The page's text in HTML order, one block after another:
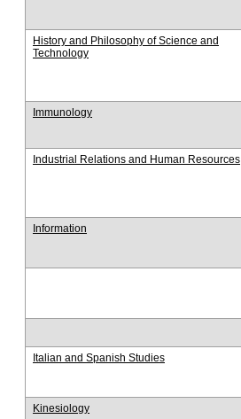
History and Philosophy of Science and
Technology
Immunology
Industrial Relations and Human Resources
Information
Italian and Spanish Studies
Kinesiology